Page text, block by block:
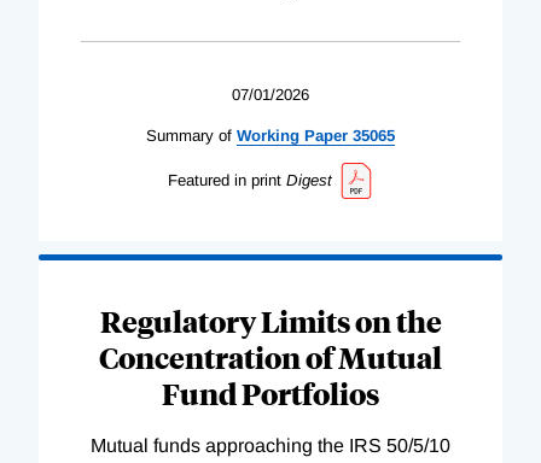
07/01/2026
Summary of Working Paper 35065
Featured in print Digest
Regulatory Limits on the
Concentration of Mutual
Fund Portfolios
Mutual funds approaching the IRS 50/5/10